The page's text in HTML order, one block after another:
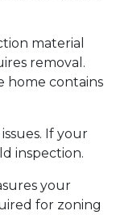
material
removal.
home contains
If your
inspection.
your
for zoning